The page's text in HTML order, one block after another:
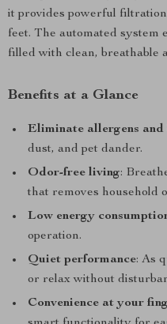
it provides powerful filtration
feet. The automated system
filled with clean, breathable
Benefits at a Glance
Eliminate allergens
dust, and pet dander.
Odor-free living:
that removes household
Low energy
operation.
Quiet performance: As
or relax without
Convenience at your